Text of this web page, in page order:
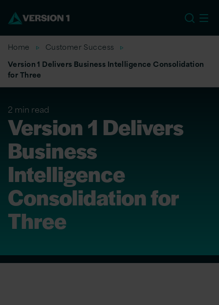
Home
Customer Success
Version 1 Delivers Business Intelligence Consolidation
for Three
2 min read
Version 1 Delivers
Business
Intelligence
Consolidation for
Three